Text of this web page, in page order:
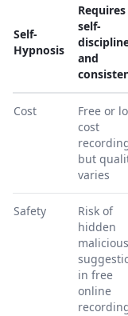
Self-
Hypnosis
Requires
self-
and
Cost
Free or
cost
but
varies
Safety
Risk of
hidden
malicious
in free
online